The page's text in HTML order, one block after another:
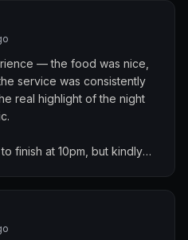
— the food was nice,
service was consistently
real highlight of the night
finish at 10pm, but kindly
incredibly warm and
moments was when